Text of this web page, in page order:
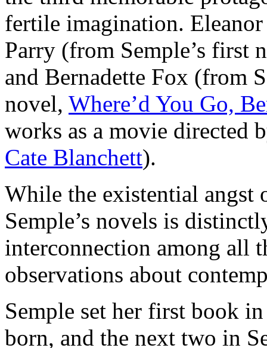
fertile imagination.
Parry (from Semple’s first
and Bernadette Fox (from
novel, Where’d You Go,
works as a movie directed
Cate Blanchett).
While the existential angst
Semple’s novels is
interconnection among all
observations about
Semple set her first book
born, and the next two in